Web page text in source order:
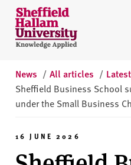
Skip to content
S
h
e
i
e
l
H
News / All articles /
Sheffield Business School
under the Small Business
16 JUNE 2026